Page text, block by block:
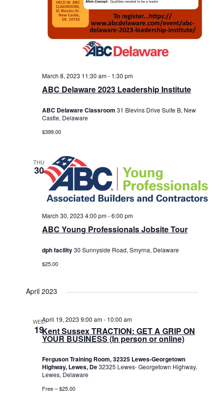
ABC Delaware 2023 Leadership Institute
March 8, 2023 11:30 am- 1:30 pm
ABC Delaware Classroom 31 Blevins Drive Suite B, New
Castle, Delaware
$399.00
THU
30
ABC Young Professionals Jobsite Tour
March 30, 2023 4:00 pm-6:00 pm
dph facility30 Sunnyside Road, Smyrna, Delaware
$25.00
April 2023
WED
19Kent Sussex TRACTION: GET A GRIP ON
YOUR BUSINESS (In person or online)
April 19, 2023 9:00 am- 10:00 am
Ferguson Training Room, 32325 Lewes-Georgetown
Highway, Lewes, De32325 Lewes- Georgetown Highway,
Lewes, Delaware
Free – $25.00